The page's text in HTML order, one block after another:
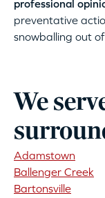
professional
preventative
snowballing out
We
Adamstown
Ballenger Creek
Bartonsville